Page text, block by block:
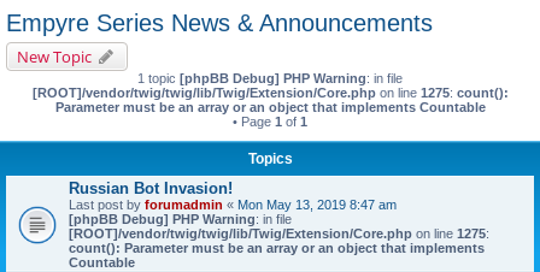
Empyre Series News & Announcements
New Topic
1 topic [phpBB Debug] PHP Warning: in file
[ROOT]/vendor/twig/twig/lib/Twig/Extension/Core.phpon line 1275: count():
Parameter must be an array or an object that implements Countable
• Page 1 of 1
Topics
Russian Bot Invasion!
Last post by forumadmin « Mon May 13, 2019 8:47 am
[phpBB Debug] PHP Warning: in file
[ROOT]/vendor/twig/twig/lib/Twig/Extension/Core.php on line 1275:
count(): Parameter must be an array or an object that implements
Countable